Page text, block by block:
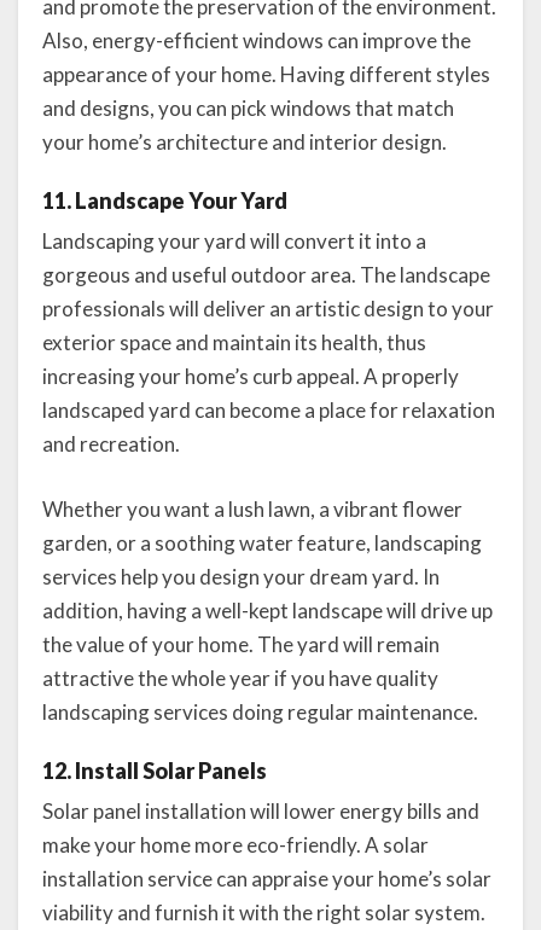
and promote the preservation of the environment.
Also, energy-efficient windows can improve the
appearance of your home. Having different styles
and designs, you can pick windows that match
your home’s architecture and interior design.
11. Landscape Your Yard
Landscaping your yard will convert it into a
gorgeous and useful outdoor area. The landscape
professionals will deliver an artistic design to your
exterior space and maintain its health, thus
increasing your home’s curb appeal. A properly
landscaped yard can become a place for relaxation
and recreation.
Whether you want a lush lawn, a vibrant flower
garden, or a soothing water feature, landscaping
services help you design your dream yard. In
addition, having a well-kept landscape will drive up
the value of your home. The yard will remain
attractive the whole year if you have quality
landscaping services doing regular maintenance.
12. Install Solar Panels
Solar panel installation will lower energy bills and
make your home more eco-friendly. A solar
installation service can appraise your home’s solar
viability and furnish it with the right solar system.